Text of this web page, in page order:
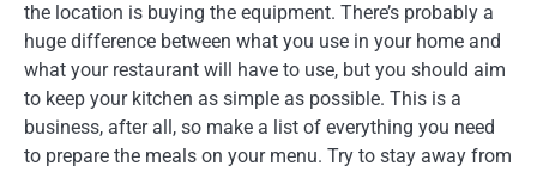
the location is buying the equipment. There’s probably a
huge difference between what you use in your home and
what your restaurant will have to use, but you should aim
to keep your kitchen as simple as possible. This is a
business, after all, so make a list of everything you need
to prepare the meals on your menu. Try to stay away from